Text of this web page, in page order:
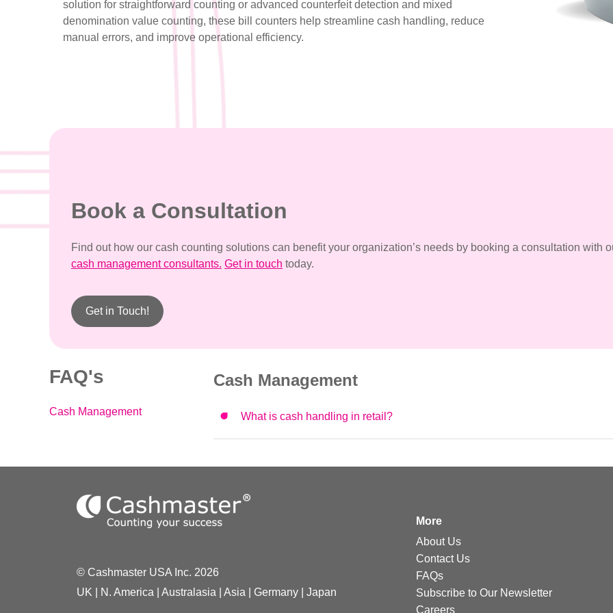
solution for straightforward counting or advanced counterfeit detection and mixed
denomination value counting, these bill counters help streamline cash handling, reduce
manual errors, and improve operational efficiency.
Book a Consultation
Find out how our cash counting solutions can benefit your organization’s needs by booking a consultation with
cash management consultants. Get in touch today.
Get in Touch!
FAQ's
Cash Management
Cash Management
What is cash handling in retail?
© Cashmaster USA Inc. 2026
UK
N. America Australasia Asia Germany Japan
More
About Us
Contact Us
FAQs
Subscribe to Our Newsletter
Careers